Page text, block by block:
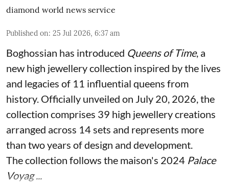
diamond world news service
Published on: 25 Jul 2026, 6:37 am
Boghossian has introduced Queens of Time, a
new high jewellery collection inspired by the lives
and legacies of 11 influential queens from
history. Officially unveiled on July 20, 2026, the
collection comprises 39 high jewellery creations
arranged across 14 sets and represents more
than two years of design and development.
The collection follows the maison's 2024 Palace
Voyag ...